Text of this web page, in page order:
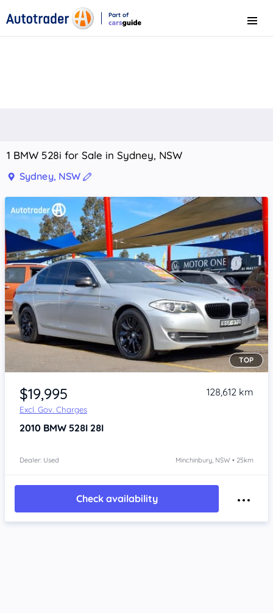
Part of
Menu
1 BMW 528i for Sale in Sydney, NSW
Sydney, NSW
Item 1 of 4
TOP
$19,995
Excl. Gov. Charges
128,612 km
2010 BMW 528I 28I
Dealer: Used Minchinbury, NSW • 25km
Check availability